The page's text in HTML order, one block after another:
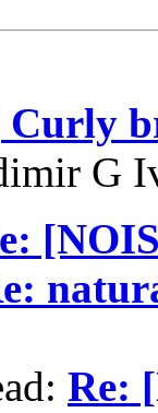
G
Re: